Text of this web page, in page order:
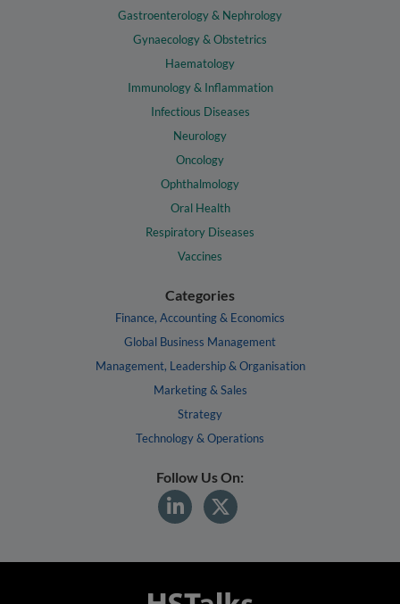
Gastroenterology & Nephrology
Gynaecology & Obstetrics
Haematology
Immunology & Inflammation
Infectious Diseases
Neurology
Oncology
Ophthalmology
Oral Health
Respiratory Diseases
Vaccines
Categories
Finance, Accounting & Economics
Global Business Management
Management, Leadership & Organisation
Marketing & Sales
Strategy
Technology & Operations
Follow Us On: